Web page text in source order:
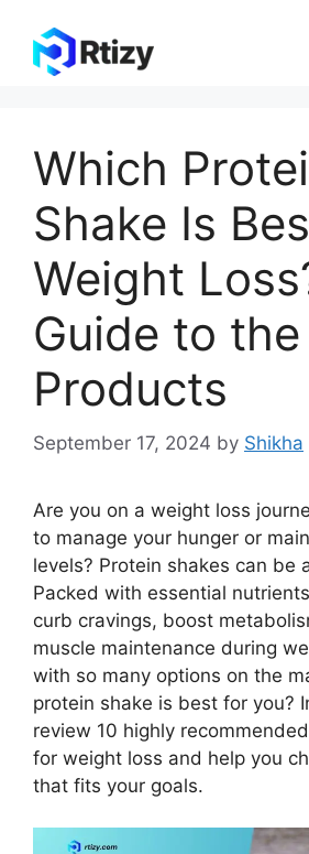
content
Which
Shake Is
Weight
Guide to
Products
September 17, 2024 by Shikha
Are you on a weight loss
to manage your hunger or
levels? Protein shakes can be
Packed with essential
curb cravings, boost
muscle maintenance during
with so many options on the
protein shake is best for you?
review 10 highly
for weight loss and help you
that fits your goals.